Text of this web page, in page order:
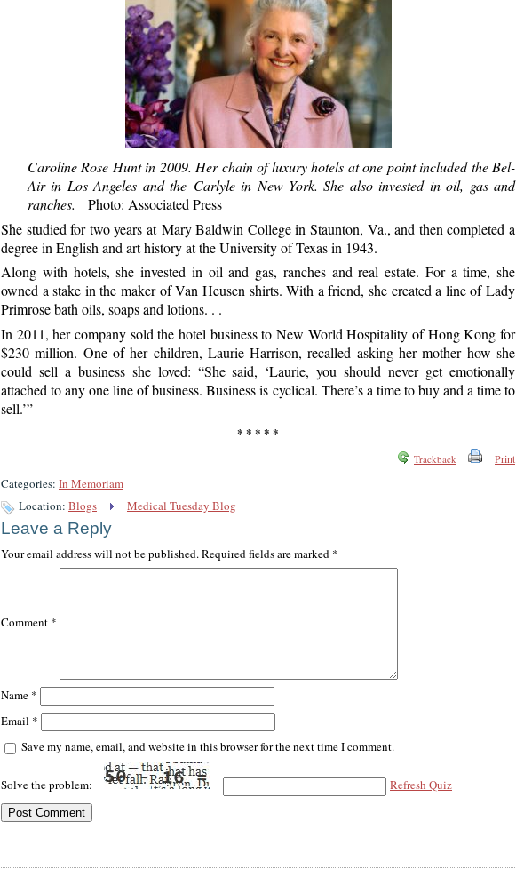
Caroline Rose Hunt in 2009. Her chain of luxury hotels at one point included the Bel-
Air in Los Angeles and the Carlyle in New York. She also invested in oil, gas and
ranches. Photo: Associated Press
She studied for two years at Mary Baldwin College in Staunton, Va., and then completed a
degree in English and art history at the University of Texas in 1943.
Along with hotels, she invested in oil and gas, ranches and real estate. For a time, she
owned a stake in the maker of Van Heusen shirts. With a friend, she created a line of Lady
Primrose bath oils, soaps and lotions. . .
In 2011, her company sold the hotel business to New World Hospitality of Hong Kong for
$230 million. One of her children, Laurie Harrison, recalled asking her mother how she
could sell a business she loved: “She said, ‘Laurie, you should never get emotionally
attached to any one line of business. Business is cyclical. There’s a time to buy and a time to
sell.’”
* * * * *
Trackback Print
Categories: In Memoriam
Location: Blogs Medical Tuesday Blog
Leave a Reply
Your email address will not be published.Required fields are marked *
Comment *
Name *
Email *
Save my name, email, and website in this browser for the next time I comment.
Solve the problem: Refresh Quiz